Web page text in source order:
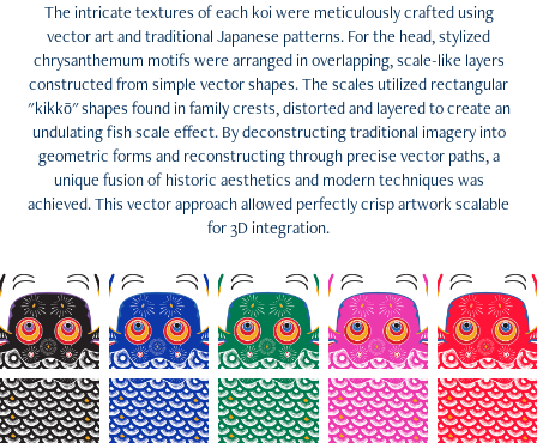
The intricate textures of each koi were meticulously crafted using
vector art and traditional Japanese patterns. For the head, stylized
chrysanthemum motifs were arranged in overlapping, scale-like layers
constructed from simple vector shapes. The scales utilized rectangular
"kikkō" shapes found in family crests, distorted and layered to create an
undulating fish scale effect. By deconstructing traditional imagery into
geometric forms and reconstructing through precise vector paths, a
unique fusion of historic aesthetics and modern techniques was
achieved. This vector approach allowed perfectly crisp artwork scalable
for 3D integration.